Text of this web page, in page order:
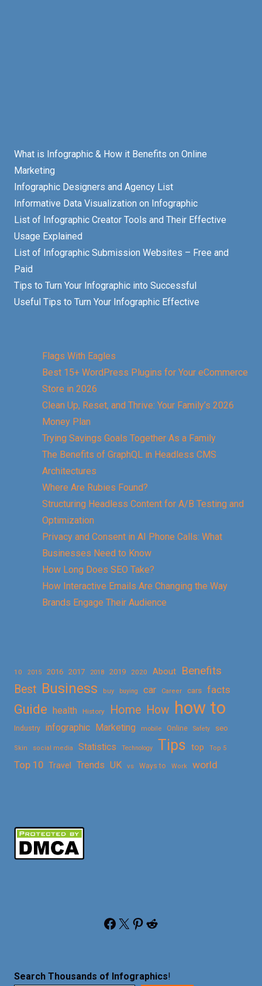
What is Infographic & How it Benefits on Online
Marketing
Infographic Designers and Agency List
Informative Data Visualization on Infographic
List of Infographic Creator Tools and Their Effective
Usage Explained
List of Infographic Submission Websites – Free and
Paid
Tips to Turn Your Infographic into Successful
Useful Tips to Turn Your Infographic Effective
Flags With Eagles
Best 15+ WordPress Plugins for Your eCommerce
Store in 2026
Clean Up, Reset, and Thrive: Your Family’s 2026
Money Plan
Trying Savings Goals Together As a Family
The Benefits of GraphQL in Headless CMS
Architectures
Where Are Rubies Found?
Structuring Headless Content for A/B Testing and
Optimization
Privacy and Consent in AI Phone Calls: What
Businesses Need to Know
How Long Does SEO Take?
How Interactive Emails Are Changing the Way
Brands Engage Their Audience
10 2015 2016 2017 2018 2019 2020 About
Benefits
Best Business buy buying car Career cars facts
Guide health History Home How how to
Industry infographic Marketing mobile Online Safety seo
Skin social media Statistics Technology Tips top Top 5
Top 10 Travel Trends UK vs Ways to Work world
Facebook X Pinterest Reddit
Search Thousands of Infographics!